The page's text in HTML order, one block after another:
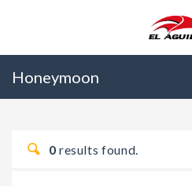
Honeymoon
0 results found.